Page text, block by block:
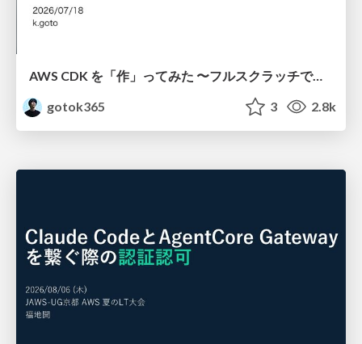
AWS CDK を「作」ってみた 〜フルスクラッチで見えた CDK の裏側〜 / aws-cdk-from-scratch
gotok365
3 2.8k